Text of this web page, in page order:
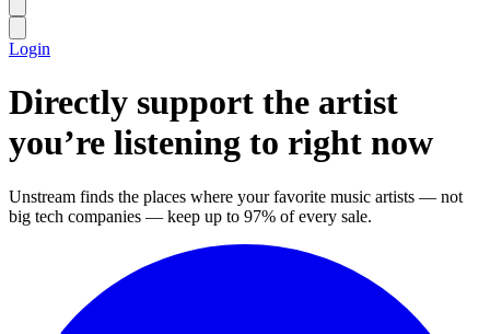
Login
Directly support the artist
you’re listening to right now
Unstream finds the places where your favorite music artists — not
big tech companies — keep up to 97% of every sale.